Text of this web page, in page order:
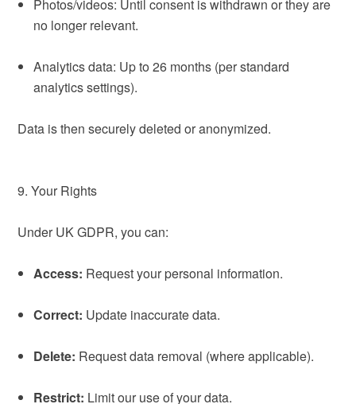
Photos/videos: Until consent is withdrawn or they are
no longer relevant.
Analytics data: Up to 26 months (per standard
analytics settings).
Data is then securely deleted or anonymized.
9. Your Rights
Under UK GDPR, you can:
Access: Request your personal information.
Correct: Update inaccurate data.
Delete: Request data removal (where applicable).
Restrict: Limit our use of your data.